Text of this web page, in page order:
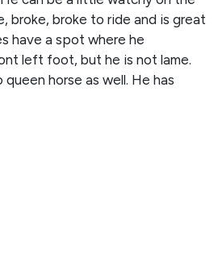
broke, broke to ride and is great
have a spot where he
left foot, but he is not lame.
horse as well. He has